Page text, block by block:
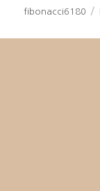
fibonacci6180